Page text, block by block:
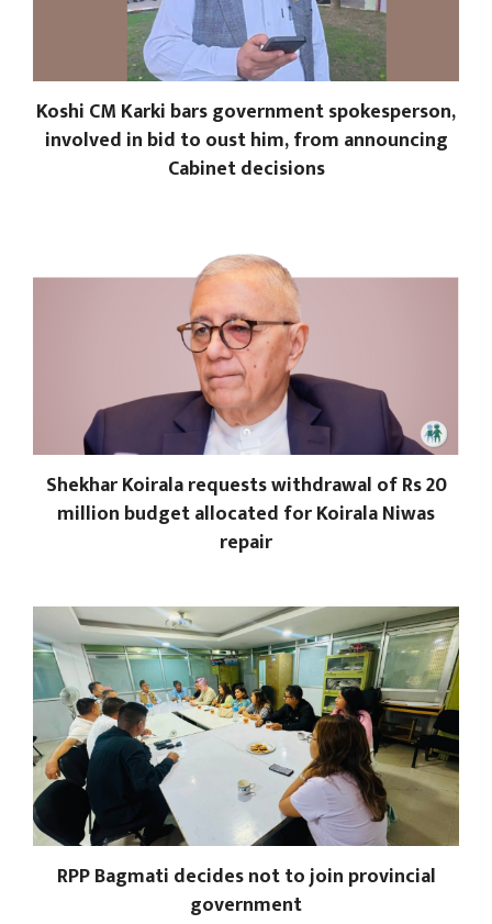
Koshi CM Karki bars government spokesperson,
involved in bid to oust him, from announcing
Cabinet decisions
Shekhar Koirala requests withdrawal of Rs 20
million budget allocated for Koirala Niwas
repair
RPP Bagmati decides not to join provincial
government